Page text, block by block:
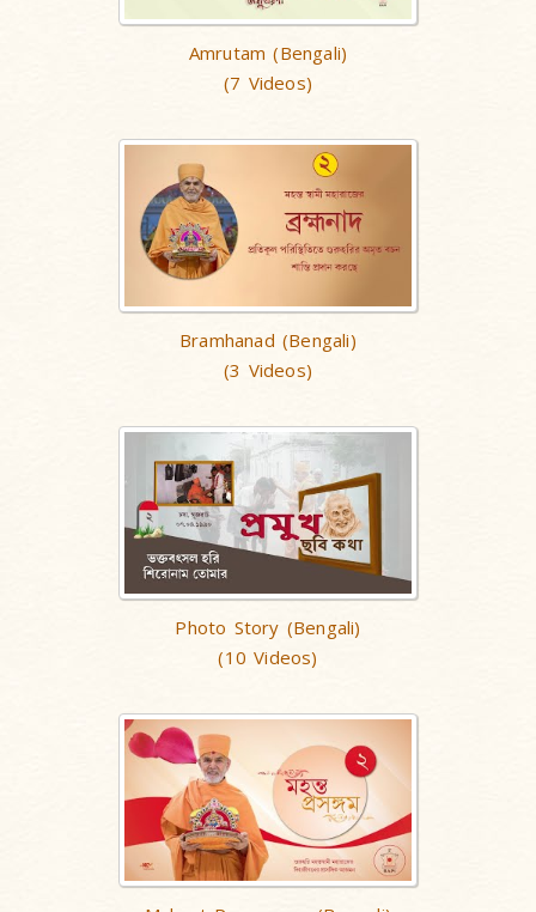
Amrutam (Bengali)
(7 Videos)
Bramhanad (Bengali)
(3 Videos)
Photo Story (Bengali)
(10 Videos)